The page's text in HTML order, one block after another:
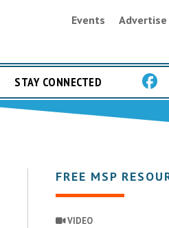
Events Advertise
STAY CONNECTED
FREE MSP
VIDEO